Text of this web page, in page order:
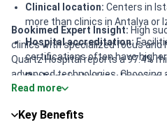
Clinical location: Centers in
more than clinics in Antalya or
Hospital accreditation:
certifications often have
Package inclusions:Premium
modeling, companion stays,
Bookimed Expert Insight: High
clinics with specialized focus and
Quartz Hospital reports a 97.4%
advanced technologies. Choosing
at Memorial Şişli, provides access
unique perks like full-board meals.
Read more
Key Benefits